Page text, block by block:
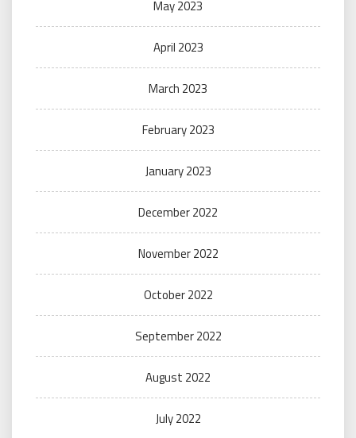
May 2023
April 2023
March 2023
February 2023
January 2023
December 2022
November 2022
October 2022
September 2022
August 2022
July 2022